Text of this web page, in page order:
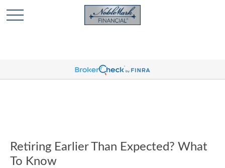
🎄 Holiday Card Drawing Contest! Click Here to Enter
🎄
Retiring Earlier Than Expected? What
To Know